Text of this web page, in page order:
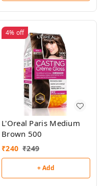
4% off
L'Oreal Paris Medium
Brown 500
₹240 ₹249
+ Add